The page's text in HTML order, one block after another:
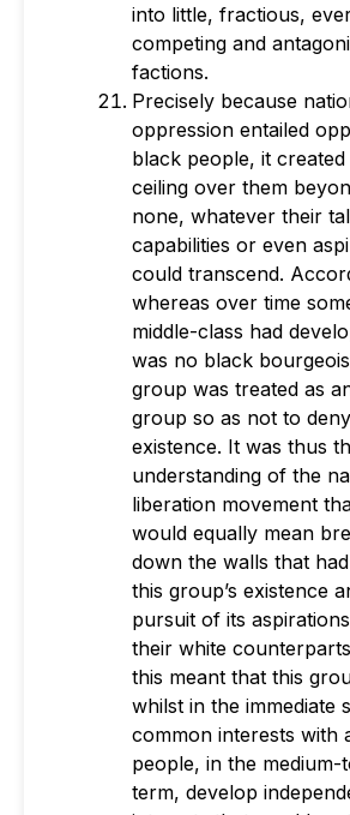
into little, fractious,
competing and
factions.
Precisely because
oppression entailed
black people, it created
ceiling over them
none, whatever their
capabilities or even
could transcend.
whereas over time
middle-class had
was no black
group was treated as
group so as not to
existence. It was thus
understanding of the
liberation movement
would equally mean
down the walls that
this group’s existence
pursuit of its
their white
this meant that this
whilst in the immediate
common interests with
people, in the medium-
term, develop